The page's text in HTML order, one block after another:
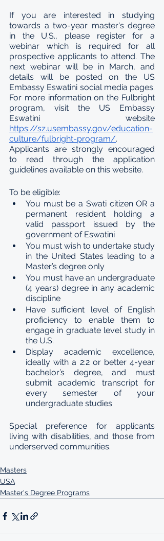
If you are interested in studying
towards a two-year master's degree
in the U.S., please register for a
webinar which is required for all
prospective applicants to attend. The
next webinar will be in March, and
details will be posted on the US
Embassy Eswatini social media pages.
For more information on the Fulbright
program, visit the US Embassy
https://sz.usembassy.gov/education-
culture/fulbright-program/.
Applicants are strongly encouraged
to read through the application
guidelines available on this website.
To be eligible:
You must be a Swati citizen OR a
permanent resident holding a
valid passport issued by the
government of Eswatini
You must wish to undertake study
in the United States leading to a
Master’s degree only
You must have an undergraduate
(4 years) degree in any academic
discipline
Have sufficient level of English
proficiency to enable them to
engage in graduate level study in
the U.S.
Display academic excellence,
ideally with a 2:2 or better 4-year
bachelor’s degree, and must
submit academic transcript for
every semester of your
undergraduate studies
Special preference for applicants
living with disabilities, and those from
underserved communities.
Masters
USA
Master's Degree Programs